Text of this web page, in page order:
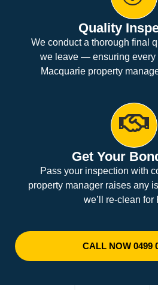
Quality
We conduct a thorough final
we leave — ensuring every
Macquarie property
Get Your
Pass your inspection with
property manager raises any
we’ll re-clean for
CALL NOW 0499